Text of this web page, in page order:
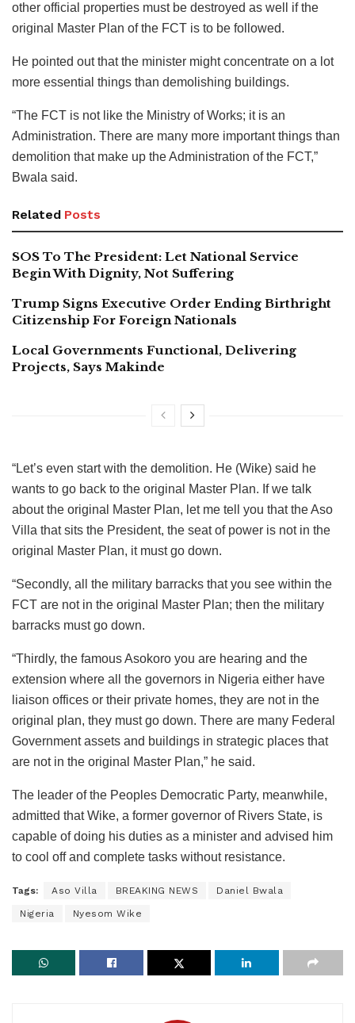
other official properties must be destroyed as well if the
original Master Plan of the FCT is to be followed.
He pointed out that the minister might concentrate on a lot
more essential things than demolishing buildings.
“The FCT is not like the Ministry of Works; it is an
Administration. There are many more important things than
demolition that make up the Administration of the FCT,”
Bwala said.
Related Posts
SOS To The President: Let National Service
Begin With Dignity, Not Suffering
Trump Signs Executive Order Ending Birthright
Citizenship For Foreign Nationals
Local Governments Functional, Delivering
Projects, Says Makinde
“Let’s even start with the demolition. He (Wike) said he
wants to go back to the original Master Plan. If we talk
about the original Master Plan, let me tell you that the Aso
Villa that sits the President, the seat of power is not in the
original Master Plan, it must go down.
“Secondly, all the military barracks that you see within the
FCT are not in the original Master Plan; then the military
barracks must go down.
“Thirdly, the famous Asokoro you are hearing and the
extension where all the governors in Nigeria either have
liaison offices or their private homes, they are not in the
original plan, they must go down. There are many Federal
Government assets and buildings in strategic places that
are not in the original Master Plan,” he said.
The leader of the Peoples Democratic Party, meanwhile,
admitted that Wike, a former governor of Rivers State, is
capable of doing his duties as a minister and advised him
to cool off and complete tasks without resistance.
Tags: Aso Villa BREAKING NEWS Daniel Bwala
Nigeria Nyesom Wike